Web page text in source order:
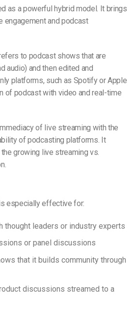
as a powerful hybrid model. It brings
engagement and podcast
to podcast shows that are
audio) and then edited and
platforms, such as Spotify or Apple
of podcast with video and real-time
of live streaming with the
of podcasting platforms. It
growing live streaming vs.
especially effective for:
thought leaders or industry experts
or panel discussions
that it builds community through
discussions streamed to a